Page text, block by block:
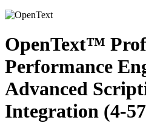
OpenText™
Performance
Advanced
Integration (4-